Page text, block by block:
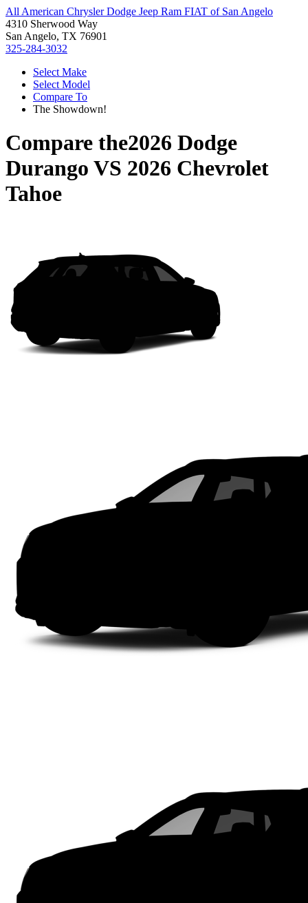
All American Chrysler Dodge Jeep Ram FIAT of San Angelo
4310 Sherwood Way
San Angelo, TX 76901
325-284-3032
Select Make
Select Model
Compare To
The Showdown!
Compare the2026 Dodge
Durango VS 2026 Chevrolet
Tahoe